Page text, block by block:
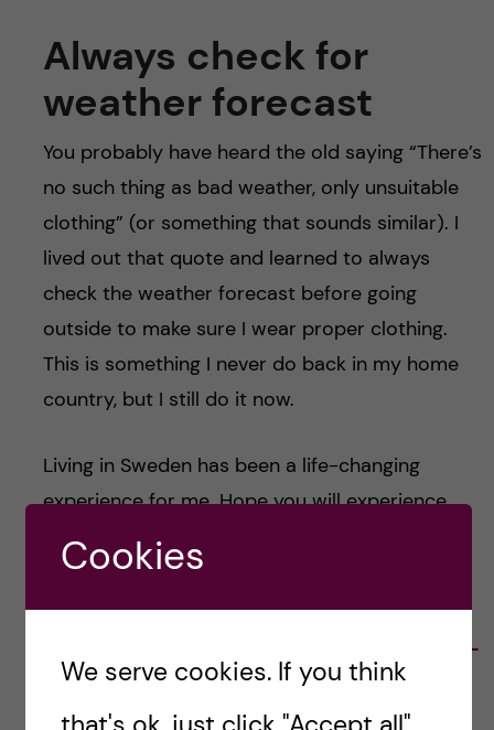
Always check for
weather forecast
You probably have heard the old saying “There’s
no such thing as bad weather, only unsuitable
clothing” (or something that sounds similar). I
lived out that quote and learned to always
check the weather forecast before going
outside to make sure I wear proper clothing.
This is something I never do back in my home
country, but I still do it now.
Living in Sweden has been a life-changing
experience for me. Hope you will experience
similar things as well!
Sepriani Limbong -
Nutrition Science
Hello! I’m Sepri, a medical
Cookies
We serve cookies. If you think